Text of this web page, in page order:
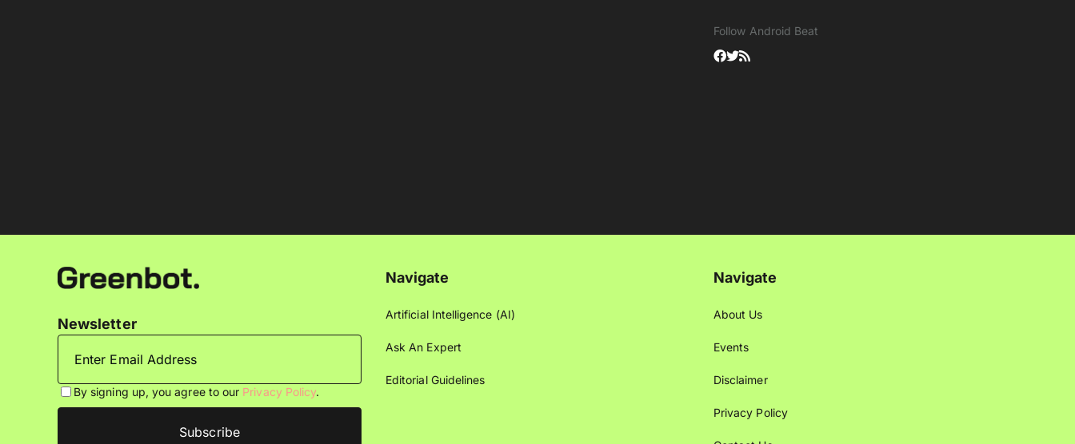
Follow Android Beat
Newsletter
By signing up, you agree to our Privacy Policy.
Navigate
Artificial Intelligence (AI)
Ask An Expert
Editorial Guidelines
Navigate
About Us
Events
Disclaimer
Privacy Policy